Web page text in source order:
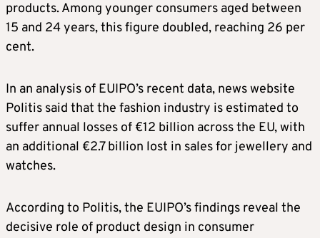
products. Among younger consumers aged between
15 and 24 years, this figure doubled, reaching 26 per
cent.
In an analysis of EUIPO’s recent data, news website
Politis said that the fashion industry is estimated to
suffer annual losses of €12 billion across the EU, with
an additional €2.7 billion lost in sales for jewellery and
watches.
According to Politis, the EUIPO’s findings reveal the
decisive role of product design in consumer